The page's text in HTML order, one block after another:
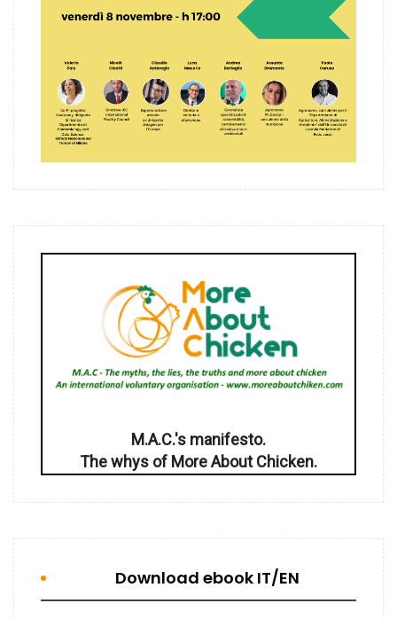
M.A.C.'s manifesto.
The whys of More About Chicken.
Download ebook IT/EN